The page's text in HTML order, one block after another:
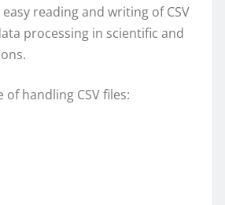
reading and writing of CSV
processing in scientific and
of handling CSV files: